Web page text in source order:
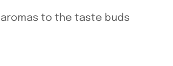
to the taste buds